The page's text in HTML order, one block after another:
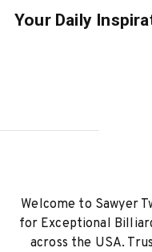
Your Daily
Welcome to Sawyer
for Exceptional
across the USA.